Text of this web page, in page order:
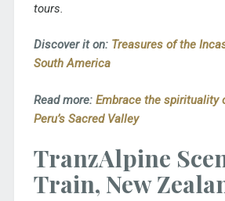
tours.
Discover it on: Treasures of the
South America
Read more: Embrace the spirituality
Peru’s Sacred Valley
TranzAlpine
Train, New